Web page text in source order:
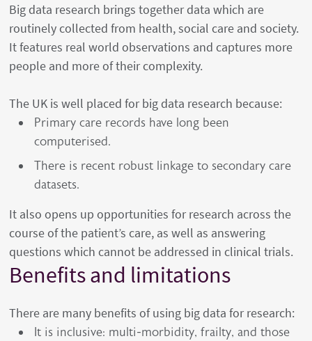
Big data research brings together data which are
routinely collected from health, social care and society.
It features real world observations and captures more
people and more of their complexity.
The UK is well placed for big data research because:
Primary care records have long been
computerised.
There is recent robust linkage to secondary care
datasets.
It also opens up opportunities for research across the
course of the patient’s care, as well as answering
questions which cannot be addressed in clinical trials.
Benefits and limitations
There are many benefits of using big data for research:
It is inclusive: multi-morbidity, frailty, and those